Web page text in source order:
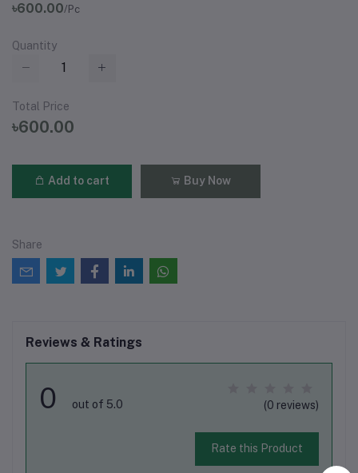
৳600.00/Pc
Quantity
Total Price
৳600.00
Add to cart Buy Now
Share
Reviews & Ratings
0 out of 5.0 (0 reviews)
Rate this Product